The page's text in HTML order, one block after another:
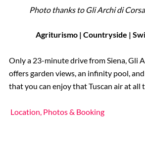
Photo thanks to Gli Archi di
Agriturismo | Countryside |
Only a 23-minute drive from Siena, Gli
offers garden views, an infinity pool,
that you can enjoy that Tuscan air at all
Location, Photos & Booking